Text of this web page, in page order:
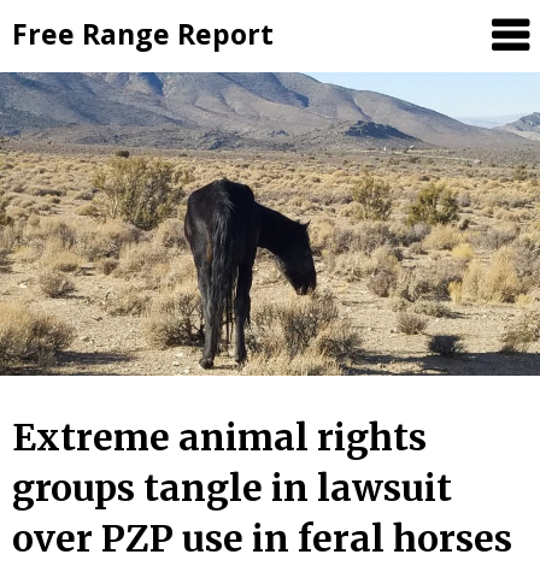
to
content
Free Range Report
Extreme animal rights
groups tangle in lawsuit
over PZP use in feral horses